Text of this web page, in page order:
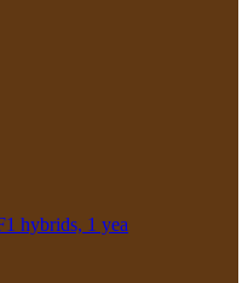
hybrids, 1 yea